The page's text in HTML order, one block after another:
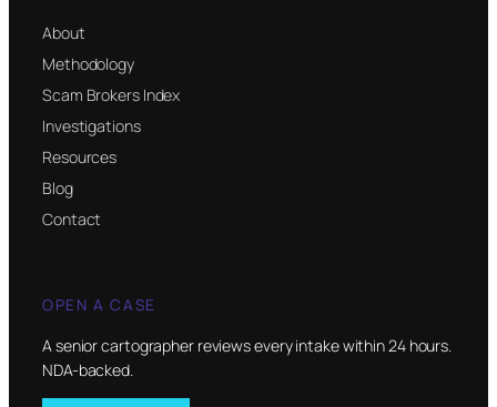
About
Methodology
Scam Brokers Index
Investigations
Resources
Blog
Contact
OPEN A CASE
A senior cartographer reviews every intake within 24 hours.
NDA-backed.